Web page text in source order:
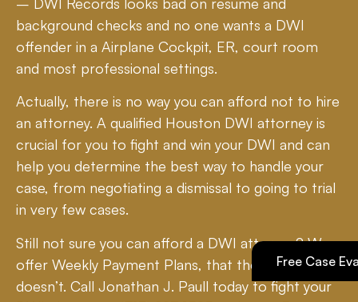
background checks and no one wants a DWI
offender in a Airplane Cockpit, ER, court room
and most professional settings.
Actually, there is no way you can afford not to hire
an attorney. A qualified Houston DWI attorney is
crucial for you to fight and win your DWI and can
help you determine the best way to handle your
case, from negotiating a dismissal to going to trial
in very few cases.
Still not sure you can afford a DWI attorney? We
offer Weekly Payment Plans, that the State
doesn’t. Call Jonathan J. Paull today to fight your
Free Case